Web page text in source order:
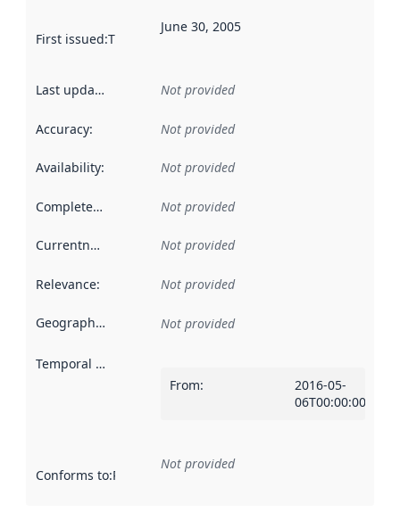
First issued:This date indicates when the data in this
June 30, 2005
Last updated Not provided
Accuracy: Not provided
Availability: Not provided
Completeness Not provided
Currentness Not provided
Relevance: Not provided
Geographical scope Not provided
Temporal scope
From:
2016-05-
06T00:00:00Z
Conforms to:Reference to an implementation rule or other
Not provided